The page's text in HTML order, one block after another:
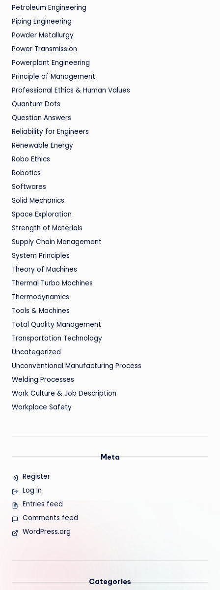
Petroleum Engineering
Piping Engineering
Powder Metallurgy
Power Transmission
Powerplant Engineering
Principle of Management
Professional Ethics & Human Values
Quantum Dots
Question Answers
Reliability for Engineers
Renewable Energy
Robo Ethics
Robotics
Softwares
Solid Mechanics
Space Exploration
Strength of Materials
Supply Chain Management
System Principles
Theory of Machines
Thermal Turbo Machines
Thermodynamics
Tools & Machines
Total Quality Management
Transportation Technology
Uncategorized
Unconventional Manufacturing Process
Welding Processes
Work Culture & Job Description
Workplace Safety
Meta
Register
Log in
Entries feed
Comments feed
WordPress.org
Categories